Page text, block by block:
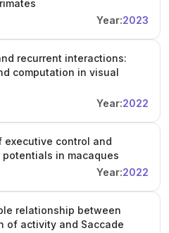
Year:2023
recurrent interactions:
computation in visual
Year:2022
executive control and
in macaques
Year:2022
relationship between
of activity and Saccade